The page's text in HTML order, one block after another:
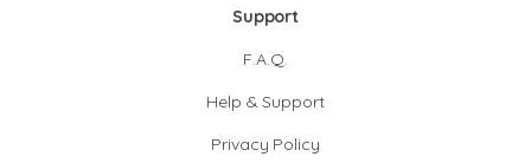
Support
F.A.Q.
Help & Support
Privacy Policy